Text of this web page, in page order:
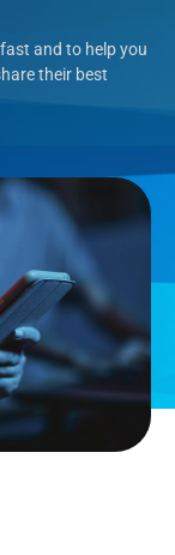
and to help you
their best